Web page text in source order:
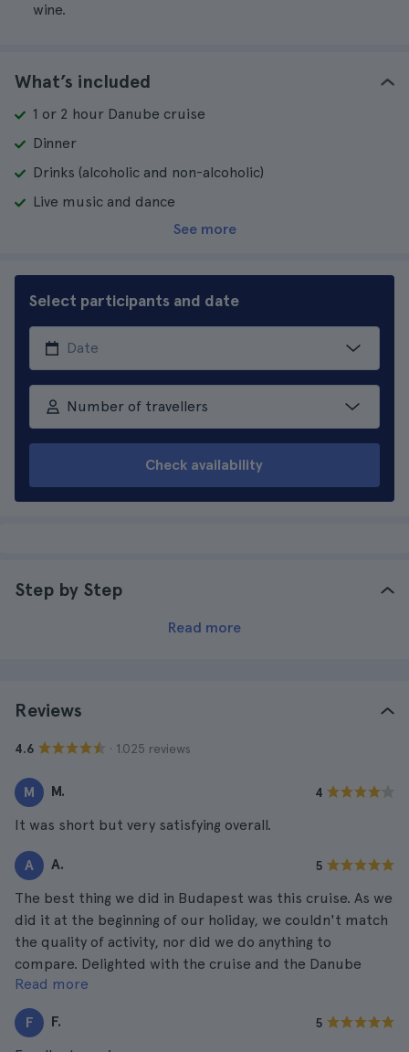
wine.
What’s included
1 or 2 hour Danube cruise
Dinner
Drinks (alcoholic and non-alcoholic)
Live music and dance
See more
Select participants and date
Number of travellers
Check availability
Step by Step
Read more
Reviews
4.6 · 1.025 reviews
M M. 4
It was short but very satisfying overall.
A A. 5
The best thing we did in Budapest was this cruise. As we
did it at the beginning of our holiday, we couldn't match
the quality of activity, nor did we do anything to
compare. Delighted with the cruise and the Danube
river, Hungary is without a doubt a beautiful country!
Read more
F F. 5